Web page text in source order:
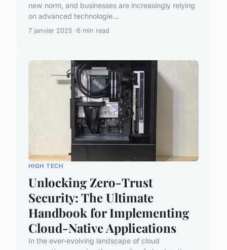
new norm, and businesses are increasingly relying
on advanced technologie...
7 janvier 2025 6 min read
HIGH TECH
Unlocking Zero-Trust
Security: The Ultimate
Handbook for Implementing
Cloud-Native Applications
In the ever-evolving landscape of cloud